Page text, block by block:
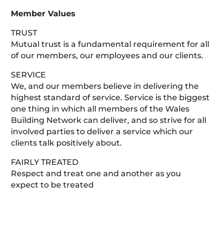
Member Values
TRUST
Mutual trust is a fundamental requirement for all
of our members, our employees and our clients.
SERVICE
We, and our members believe in delivering the
highest standard of service. Service is the biggest
one thing in which all members of the Wales
Building Network can deliver, and so strive for all
involved parties to deliver a service which our
clients talk positively about.
FAIRLY TREATED
Respect and treat one and another as you
expect to be treated